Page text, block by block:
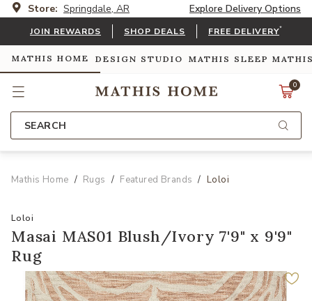
Store: Springdale, AR Explore Delivery Options
JOIN REWARDS SHOP DEALS FREE DELIVERY*
MATHIS HOME DESIGN STUDIO MATHIS SLEEP
0
SEARCH
Mathis Home Rugs Featured Brands Loloi
Loloi
Masai MAS01 Blush/Ivory 7'9" x 9'9"
Rug